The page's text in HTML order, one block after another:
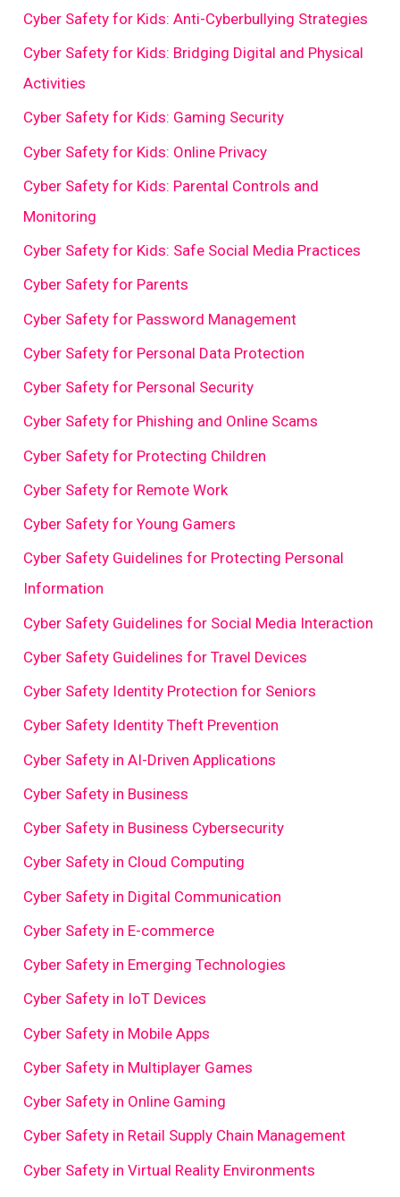
Cyber Safety for Kids: Anti-Cyberbullying Strategies
Cyber Safety for Kids: Bridging Digital and Physical
Activities
Cyber Safety for Kids: Gaming Security
Cyber Safety for Kids: Online Privacy
Cyber Safety for Kids: Parental Controls and
Monitoring
Cyber Safety for Kids: Safe Social Media Practices
Cyber Safety for Parents
Cyber Safety for Password Management
Cyber Safety for Personal Data Protection
Cyber Safety for Personal Security
Cyber Safety for Phishing and Online Scams
Cyber Safety for Protecting Children
Cyber Safety for Remote Work
Cyber Safety for Young Gamers
Cyber Safety Guidelines for Protecting Personal
Information
Cyber Safety Guidelines for Social Media Interaction
Cyber Safety Guidelines for Travel Devices
Cyber Safety Identity Protection for Seniors
Cyber Safety Identity Theft Prevention
Cyber Safety in AI-Driven Applications
Cyber Safety in Business
Cyber Safety in Business Cybersecurity
Cyber Safety in Cloud Computing
Cyber Safety in Digital Communication
Cyber Safety in E-commerce
Cyber Safety in Emerging Technologies
Cyber Safety in IoT Devices
Cyber Safety in Mobile Apps
Cyber Safety in Multiplayer Games
Cyber Safety in Online Gaming
Cyber Safety in Retail Supply Chain Management
Cyber Safety in Virtual Reality Environments